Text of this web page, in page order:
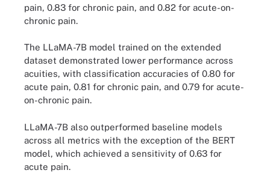
pain, 0.83 for chronic pain, and 0.82 for acute-on-
chronic pain.
The LLaMA-7B model trained on the extended
dataset demonstrated lower performance across
acuities, with classification accuracies of 0.80 for
acute pain, 0.81 for chronic pain, and 0.79 for acute-
on-chronic pain.
LLaMA-7B also outperformed baseline models
across all metrics with the exception of the BERT
model, which achieved a sensitivity of 0.63 for
acute pain.